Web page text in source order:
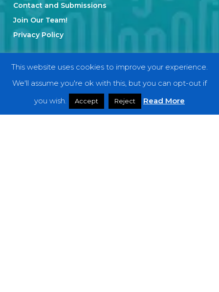
Contact and Submissions
Join Our Team!
Privacy Policy
Categories
Interviews
This website uses cookies to improve your experience.
We'll assume you're ok with this, but you can opt-out if
you wish.
Accept Reject Read More